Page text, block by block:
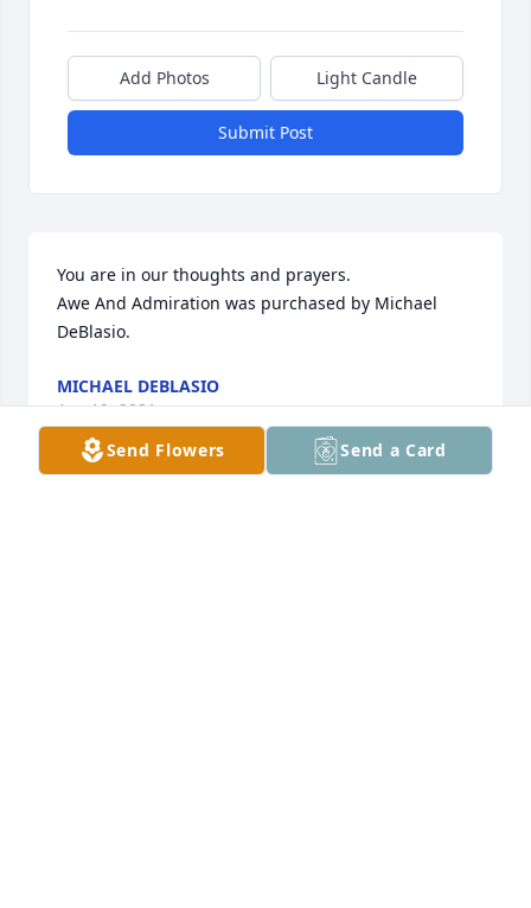
Add Photos Light Candle
Submit Post
You are in our thoughts and prayers.
Awe And Admiration was purchased by Michael
DeBlasio.
MICHAEL DEBLASIO
Apr 19, 2021
Send Flowers Send a Card